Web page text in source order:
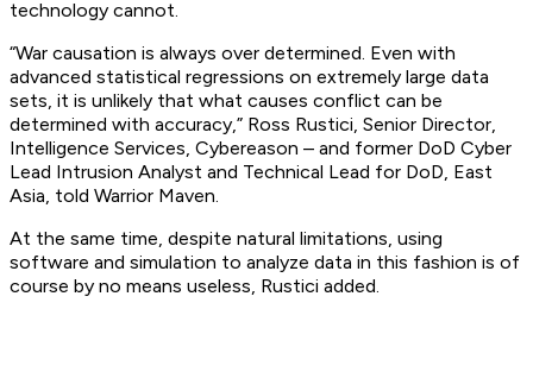
technology cannot.
“War causation is always over determined. Even with
advanced statistical regressions on extremely large data
sets, it is unlikely that what causes conflict can be
determined with accuracy,” Ross Rustici, Senior Director,
Intelligence Services, Cybereason – and former DoD Cyber
Lead Intrusion Analyst and Technical Lead for DoD, East
Asia, told Warrior Maven.
At the same time, despite natural limitations, using
software and simulation to analyze data in this fashion is of
course by no means useless, Rustici added.